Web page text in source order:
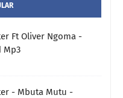
Ft Oliver Ngoma -
Mp3
- Mbuta Mutu -